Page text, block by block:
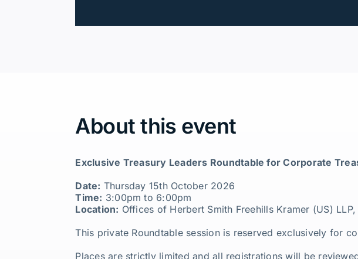
About this event
Exclusive Treasury Leaders Roundtable for Corporate
Date: Thursday 15th October 2026
Time: 3:00pm to 6:00pm
Location: Offices of Herbert Smith Freehills Kramer (US)
This private Roundtable session is reserved exclusively for
Places are strictly limited and all registrations will be